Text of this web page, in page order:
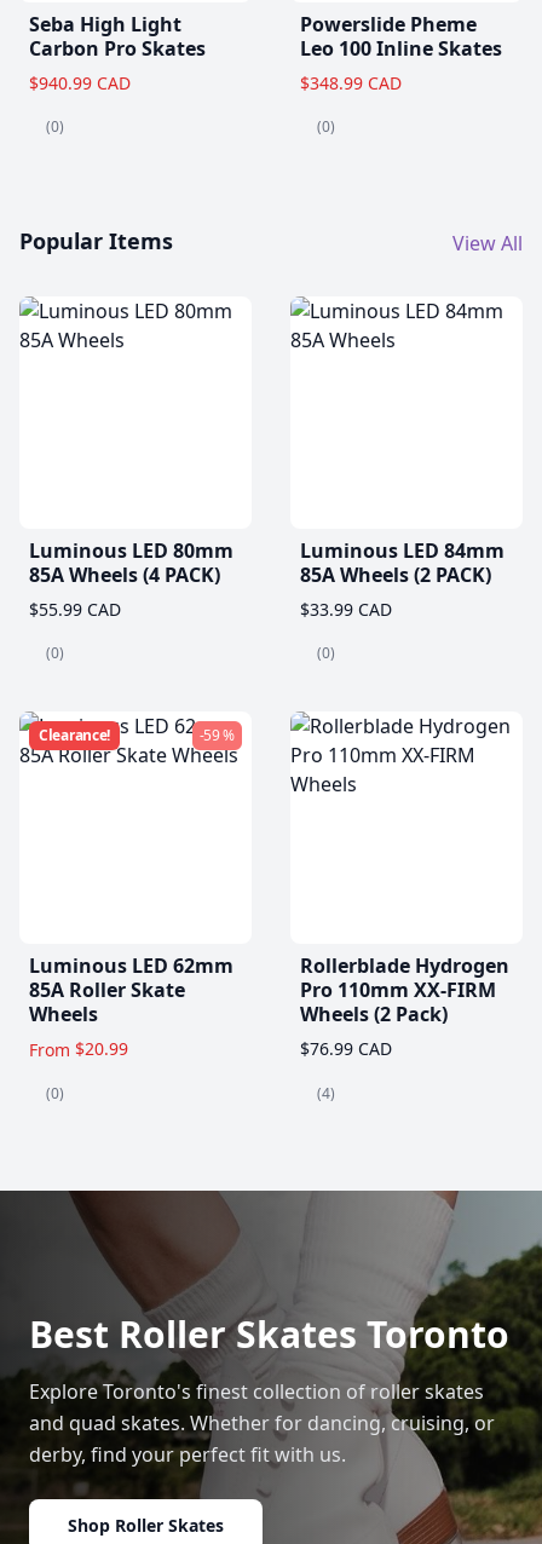
Seba High Light
Carbon Pro Skates
$940.99 CAD
(0)
Powerslide Pheme
Leo 100 Inline Skates
$348.99 CAD
(0)
Popular Items View All
Luminous LED 80mm
85A Wheels (4 PACK)
$55.99 CAD
(0)
Luminous LED 84mm
85A Wheels (2 PACK)
$33.99 CAD
(0)
Clearance! -59 %
Luminous LED 62mm
85A Roller Skate
Wheels
From $20.99
(0)
Rollerblade Hydrogen
Pro 110mm XX-FIRM
Wheels (2 Pack)
$76.99 CAD
(4)
Best Roller Skates Toronto
Explore Toronto's finest collection of roller skates
and quad skates. Whether for dancing, cruising, or
derby, find your perfect fit with us.
Shop Roller Skates